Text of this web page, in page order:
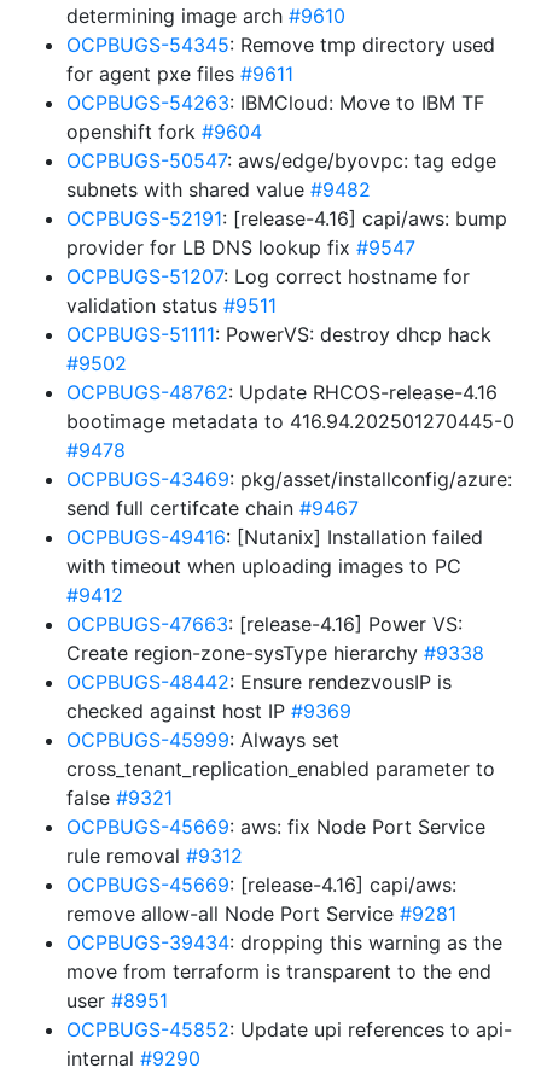
determining image arch #9610
OCPBUGS-54345: Remove tmp directory used
for agent pxe files #9611
OCPBUGS-54263: IBMCloud: Move to IBM TF
openshift fork #9604
OCPBUGS-50547: aws/edge/byovpc: tag edge
subnets with shared value #9482
OCPBUGS-52191: [release-4.16] capi/aws: bump
provider for LB DNS lookup fix #9547
OCPBUGS-51207: Log correct hostname for
validation status #9511
OCPBUGS-51111: PowerVS: destroy dhcp hack
#9502
OCPBUGS-48762: Update RHCOS-release-4.16
bootimage metadata to 416.94.202501270445-0
#9478
OCPBUGS-43469: pkg/asset/installconfig/azure:
send full certifcate chain #9467
OCPBUGS-49416: [Nutanix] Installation failed
with timeout when uploading images to PC
#9412
OCPBUGS-47663: [release-4.16] Power VS:
Create region-zone-sysType hierarchy #9338
OCPBUGS-48442: Ensure rendezvousIP is
checked against host IP #9369
OCPBUGS-45999: Always set
cross_tenant_replication_enabled parameter to
false #9321
OCPBUGS-45669: aws: fix Node Port Service
rule removal #9312
OCPBUGS-45669: [release-4.16] capi/aws:
remove allow-all Node Port Service #9281
OCPBUGS-39434: dropping this warning as the
move from terraform is transparent to the end
user #8951
OCPBUGS-45852: Update upi references to api-
internal #9290